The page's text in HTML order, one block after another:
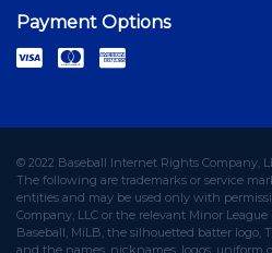
Payment Options
© 2022 Baseball Internet Rights Company,
The following are trademarks or service
entities and may be used only with
Company, LLC or the relevant Minor
Baseball, MiLB, the silhouetted batter logo,
and the names, nicknames, logos, uniform